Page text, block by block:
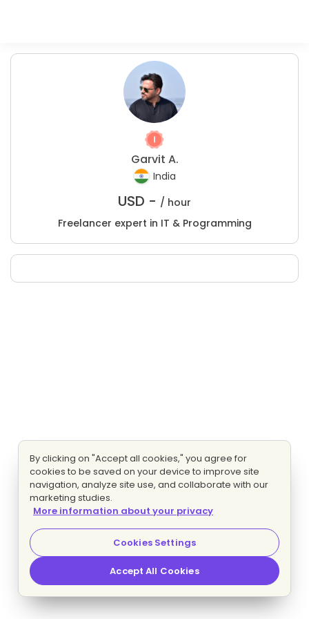
Garvit A.
India
USD - / hour
Freelancer expert in IT & Programming
By clicking on "Accept all cookies," you agree for
cookies to be saved on your device to improve site
navigation, analyze site use, and collaborate with our
marketing studies.
More information about your privacy
Cookies Settings
Accept All Cookies